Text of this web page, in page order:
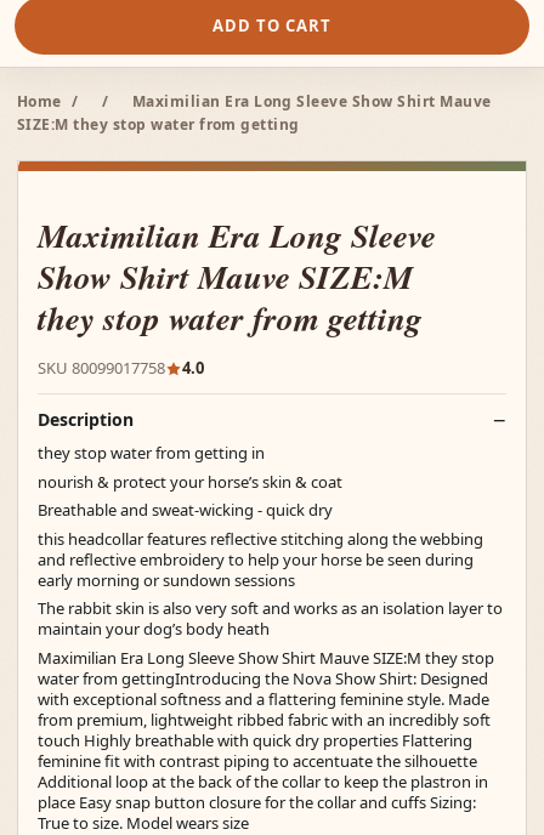
ADD TO CART
Home / /
Maximilian Era Long Sleeve Show Shirt Mauve
SIZE:M they stop water from getting
Maximilian Era Long Sleeve
Show Shirt Mauve SIZE:M
they stop water from getting
SKU 80099017758 4.0
Description
they stop water from getting in
nourish & protect your horse’s skin & coat
Breathable and sweat-wicking - quick dry
this headcollar features reflective stitching along the webbing
and reflective embroidery to help your horse be seen during
early morning or sundown sessions
The rabbit skin is also very soft and works as an isolation layer to
maintain your dog’s body heath
Maximilian Era Long Sleeve Show Shirt Mauve SIZE:M they stop
water from gettingIntroducing the Nova Show Shirt: Designed
with exceptional softness and a flattering feminine style. Made
from premium, lightweight ribbed fabric with an incredibly soft
touch Highly breathable with quick dry properties Flattering
feminine fit with contrast piping to accentuate the silhouette
Additional loop at the back of the collar to keep the plastron in
place Easy snap button closure for the collar and cuffs Sizing:
True to size. Model wears size